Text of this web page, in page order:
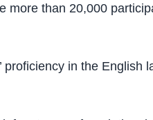
than 20,000
in the English